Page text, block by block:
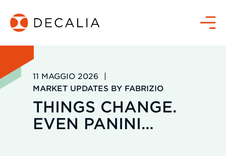
contenuto
Menù
11 MAGGIO 2026
|
MARKET UPDATES BY FABRIZIO
THINGS CHANGE.
EVEN PANINI…